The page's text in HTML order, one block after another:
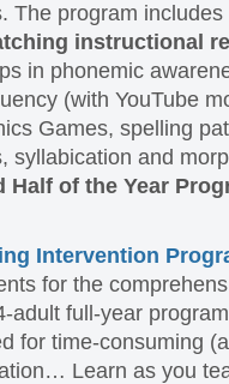
The program includes
instructional
in phonemic
(with YouTube
Games, spelling
syllabication and
Half of the Year
Intervention
for the
adult full-year
for time-consuming
Learn as you